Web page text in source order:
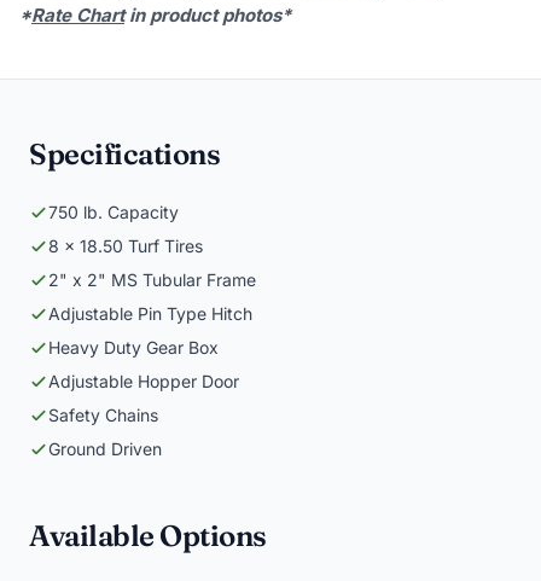
*Rate Chartin product photos*
Specifications
750 lb. Capacity
8 x 18.50 Turf Tires
2" x 2" MS Tubular Frame
Adjustable Pin Type Hitch
Heavy Duty Gear Box
Adjustable Hopper Door
Safety Chains
Ground Driven
Available Options